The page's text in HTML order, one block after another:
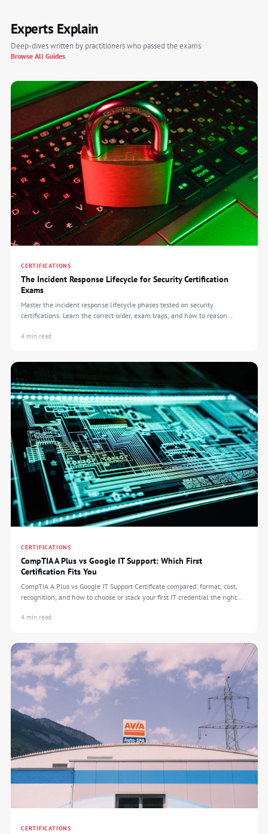
Experts Explain
Deep-dives written by practitioners who passed the exams
Browse All Guides
CERTIFICATIONS
The Incident Response Lifecycle for Security Certification
Exams
Master the incident response lifecycle phases tested on security
certifications. Learn the correct order, exam traps, and how to reason
4 min read
CERTIFICATIONS
CompTIA A Plus vs Google IT Support: Which First
Certification Fits You
CompTIA A Plus vs Google IT Support Certificate compared: format, cost,
recognition, and how to choose or stack your first IT credential the right
4 min read
CERTIFICATIONS